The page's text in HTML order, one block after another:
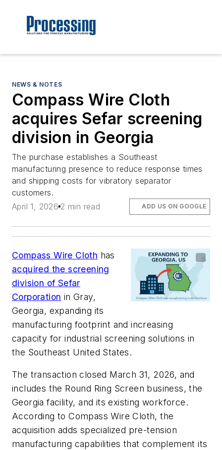
NEWS & NOTES
Compass Wire Cloth
acquires Sefar screening
division in Georgia
The purchase establishes a Southeast
manufacturing presence to reduce response times
and shipping costs for vibratory separator
customers.
April 1, 2026 2 min read ADD US ON GOOGLE
Compass Wire Cloth has
acquired the screening
division of Sefar
Corporation in Gray,
Georgia, expanding its
manufacturing footprint and increasing
capacity for industrial screening solutions in
the Southeast United States.
The transaction closed March 31, 2026, and
includes the Round Ring Screen business, the
Georgia facility, and its existing workforce.
According to Compass Wire Cloth, the
acquisition adds specialized pre-tension
manufacturing capabilities that complement its